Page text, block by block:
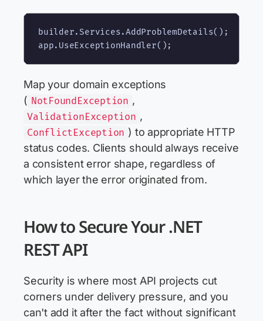
builder.Services.AddProblemDetails();
Map your domain exceptions
( NotFoundException ,
ValidationException ,
ConflictException ) to appropriate HTTP
status codes. Clients should always receive
a consistent error shape, regardless of
which layer the error originated from.
How to Secure Your .NET
REST API
Security is where most API projects cut
corners under delivery pressure, and you
can't add it after the fact without significant